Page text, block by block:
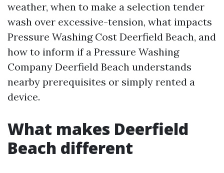
weather, when to make a selection tender
wash over excessive-tension, what impacts
Pressure Washing Cost Deerfield Beach, and
how to inform if a Pressure Washing
Company Deerfield Beach understands
nearby prerequisites or simply rented a
device.
What makes Deerfield
Beach different